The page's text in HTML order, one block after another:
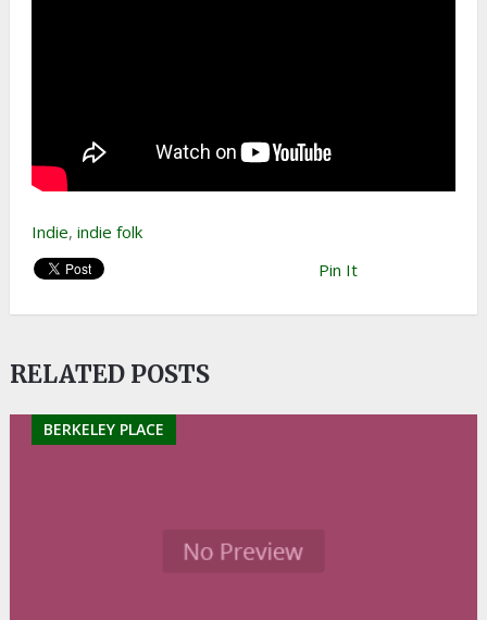
Indie, indie folk
Pin It
RELATED POSTS
BERKELEY PLACE